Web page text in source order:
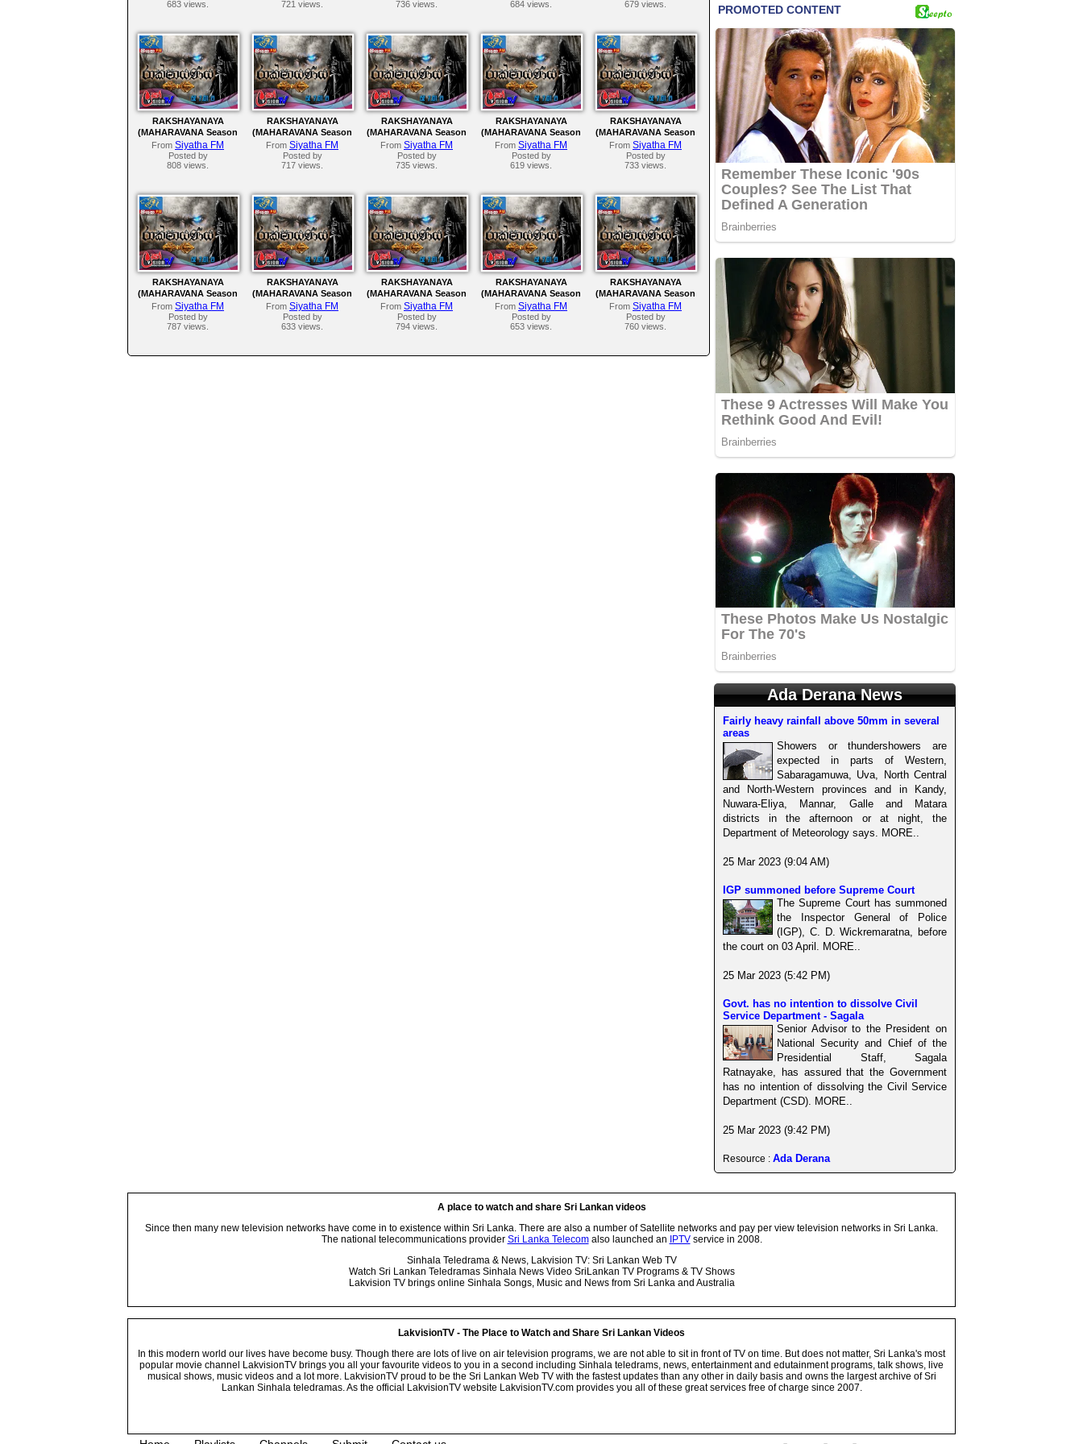
683 views.
721 views.
736 views.
684 views.
679 views.
RAKSHAYANAYA
(MAHARAVANA Season
2) | SIYATHA FM –
EPISODE 137
From Siyatha FM
Posted by
808 views.
RAKSHAYANAYA
(MAHARAVANA Season
2) | SIYATHA FM –
EPISODE 136
From Siyatha FM
Posted by
717 views.
RAKSHAYANAYA
(MAHARAVANA Season
2) | SIYATHA FM –
EPISODE 135
From Siyatha FM
Posted by
735 views.
RAKSHAYANAYA
(MAHARAVANA Season
2) | SIYATHA FM –
EPISODE 134
From Siyatha FM
Posted by
619 views.
RAKSHAYANAYA
(MAHARAVANA Season
2) | SIYATHA FM –
EPISODE 133
From Siyatha FM
Posted by
733 views.
RAKSHAYANAYA
(MAHARAVANA Season
2) | SIYATHA FM –
EPISODE 132
From Siyatha FM
Posted by
787 views.
RAKSHAYANAYA
(MAHARAVANA Season
2) | SIYATHA FM –
EPISODE 131
From Siyatha FM
Posted by
633 views.
RAKSHAYANAYA
(MAHARAVANA Season
2) | SIYATHA FM –
EPISODE 130
From Siyatha FM
Posted by
794 views.
RAKSHAYANAYA
(MAHARAVANA Season
2) | SIYATHA FM –
EPISODE 129
From Siyatha FM
Posted by
653 views.
RAKSHAYANAYA
(MAHARAVANA Season
2) | SIYATHA FM –
EPISODE 128
From Siyatha FM
Posted by
760 views.
Ada Derana News
Fairly heavy rainfall above 50mm in several
areas
Showers or thundershowers are
expected in parts of Western,
Sabaragamuwa, Uva, North Central
and North-Western provinces and in Kandy,
Nuwara-Eliya, Mannar, Galle and Matara
districts in the afternoon or at night, the
Department of Meteorology says. MORE..
25 Mar 2023 (9:04 AM)
IGP summoned before Supreme Court
The Supreme Court has summoned
the Inspector General of Police
(IGP), C. D. Wickremaratna, before
the court on 03 April. MORE..
25 Mar 2023 (5:42 PM)
Govt. has no intention to dissolve Civil
Service Department - Sagala
Senior Advisor to the President on
National Security and Chief of the
Presidential Staff, Sagala
Ratnayake, has assured that the Government
has no intention of dissolving the Civil Service
Department (CSD). MORE..
25 Mar 2023 (9:42 PM)
Resource : Ada Derana
A place to watch and share Sri Lankan videos
Since then many new television networks have come in to existence within Sri Lanka. There are also a number of Satellite networks and pay per view television networks in Sri Lanka.
The national telecommunications provider Sri Lanka Telecomalso launched an IPTVservice in 2008.
Sinhala Teledrama & News, Lakvision TV: Sri Lankan Web TV
Watch Sri Lankan Teledramas Sinhala News Video SriLankan TV Programs & TV Shows
Lakvision TV brings online Sinhala Songs, Music and News from Sri Lanka and Australia
LakvisionTV - The Place to Watch and Share Sri Lankan Videos
In this modern world our lives have become busy. Though there are lots of live on air television programs, we are not able to sit in front of TV on time. But does not matter, Sri Lanka's most
popular movie channel LakvisionTV brings you all your favourite videos to you in a second including Sinhala teledrams, news, entertainment and edutainment programs, talk shows, live
musical shows, music videos and a lot more. LakvisionTV proud to be the Sri Lankan Web TV with the fastest updates than any other in daily basis and owns the largest archive of Sri
Lankan Sinhala teledramas. As the official LakvisionTV website LakvisionTV.com provides you all of these great services free of charge since 2007.